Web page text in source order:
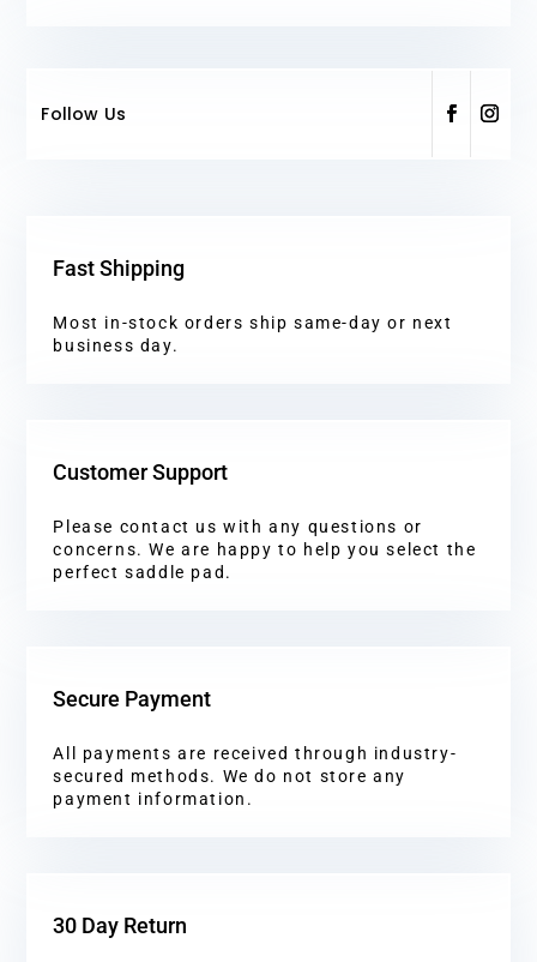
Follow Us
Fast Shipping
Most in-stock orders ship same-day or next
business day.
Customer Support
Please contact us with any questions or
concerns. We are happy to help you select the
perfect saddle pad.
Secure Payment
All payments are received through industry-
secured methods. We do not store any
payment information.
30 Day Return